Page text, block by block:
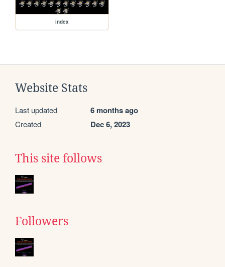
index
Website Stats
Last updated 6 months ago
Created Dec 6, 2023
This site follows
Followers